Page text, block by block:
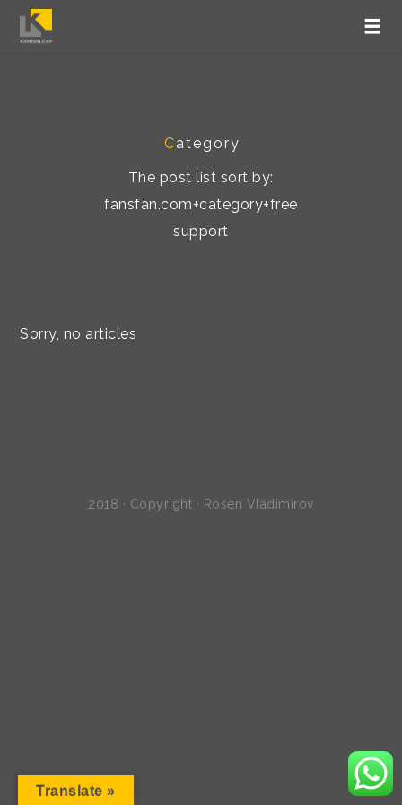
Category
The post list sort by:
fansfan.com+category+free
support
Sorry, no articles
2018 · Copyright · Rosen Vladimirov
Translate »